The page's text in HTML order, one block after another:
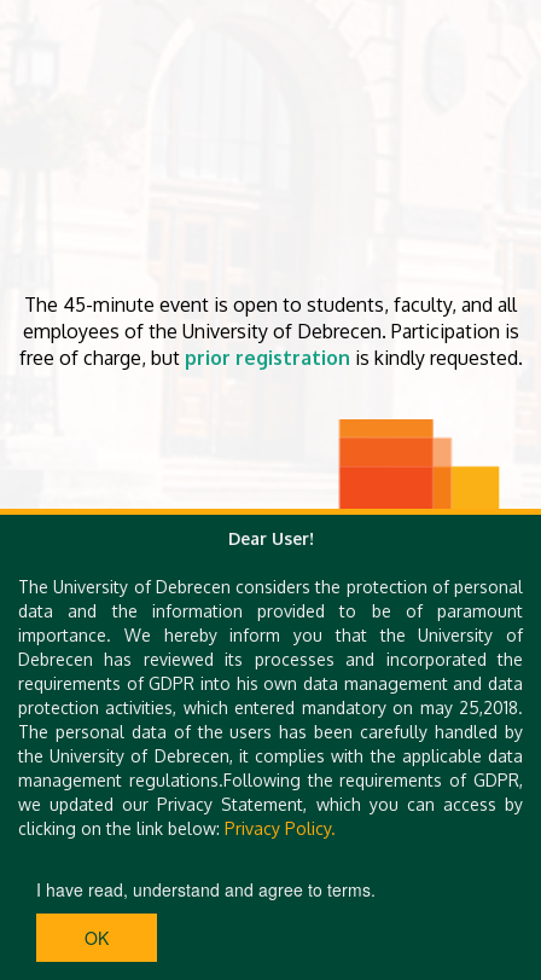
The 45-minute event is open to students, faculty, and all
employees of the University of Debrecen. Participation is
free of charge, but prior registration is kindly requested.
Dear User!
The University of Debrecen considers the protection of personal
data and the information provided to be of paramount
importance. We hereby inform you that the University of
Debrecen has reviewed its processes and incorporated the
requirements of GDPR into his own data management and data
protection activities, which entered mandatory on may 25,2018.
The personal data of the users has been carefully handled by
the University of Debrecen, it complies with the applicable data
management regulations.Following the requirements of GDPR,
we updated our Privacy Statement, which you can access by
clicking on the link below: Privacy Policy.
I have read, understand and agree to terms.
OK